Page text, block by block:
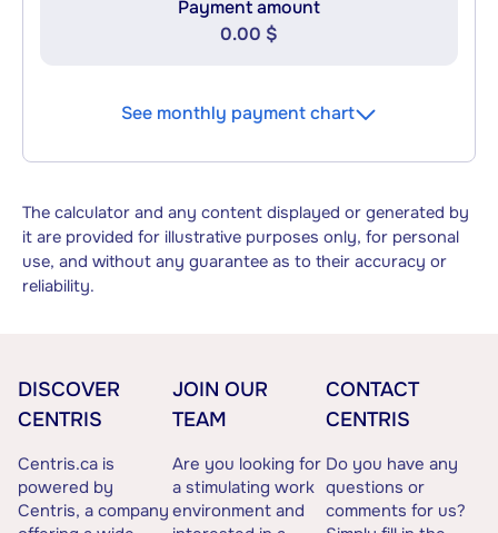
Payment amount
0.00 $
See monthly payment chart
The calculator and any content displayed or generated by
it are provided for illustrative purposes only, for personal
use, and without any guarantee as to their accuracy or
reliability.
DISCOVER
CENTRIS
Centris.ca is
powered by
Centris, a company
JOIN OUR
TEAM
Are you looking for
a stimulating work
environment and
CONTACT
CENTRIS
Do you have any
questions or
comments for us?